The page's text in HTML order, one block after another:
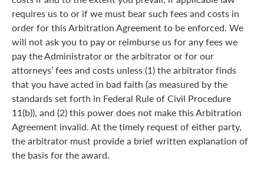
requires us to or if we must bear such fees and costs in
order for this Arbitration Agreement to be enforced. We
will not ask you to pay or reimburse us for any fees we
pay the Administrator or the arbitrator or for our
attorneys’ fees and costs unless (1) the arbitrator finds
that you have acted in bad faith (as measured by the
standards set forth in Federal Rule of Civil Procedure
11(b)), and (2) this power does not make this Arbitration
Agreement invalid. At the timely request of either party,
the arbitrator must provide a brief written explanation of
the basis for the award.